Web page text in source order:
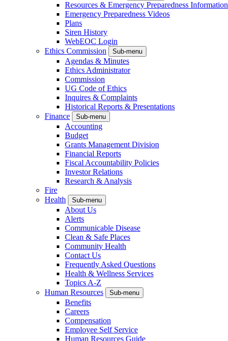
Resources & Emergency Preparedness Information
Emergency Preparedness Videos
Plans
Siren History
WebEOC Login
Ethics Commission
Sub-menu
Agendas & Minutes
Ethics Administrator
Commission
UG Code of Ethics
Inquires & Complaints
Historical Reports & Presentations
Finance
Sub-menu
Accounting
Budget
Grants Management Division
Financial Reports
Fiscal Accountability Policies
Investor Relations
Research & Analysis
Fire
Health
Sub-menu
About Us
Alerts
Communicable Disease
Clean & Safe Places
Community Health
Contact Us
Frequently Asked Questions
Health & Wellness Services
Topics A-Z
Human Resources
Sub-menu
Benefits
Careers
Compensation
Employee Self Service
Human Resources Guide